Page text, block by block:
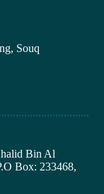
Souq
Bin Al
Box: 233468,